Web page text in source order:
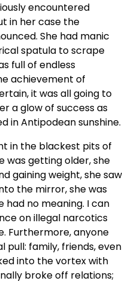
encountered
in her case the
She had manic
spatula to scrape
full of endless
achievement of
it was all going to
a glow of success as
in Antipodean sunshine.
in the blackest pits of
was getting older, she
gaining weight, she saw
the mirror, she was
had no meaning. I can
on illegal narcotics
Furthermore, anyone
pull: family, friends, even
into the vortex with
broke off relations;